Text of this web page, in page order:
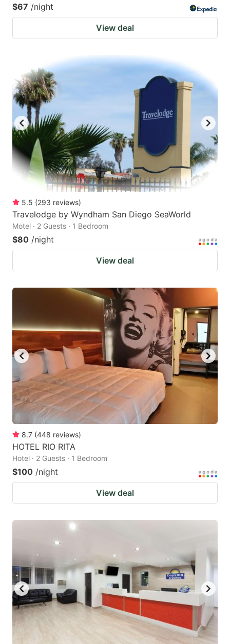
$67 /night
View deal
5.5 (293 reviews)
Travelodge by Wyndham San Diego SeaWorld
Motel · 2 Guests · 1 Bedroom
$80 /night
View deal
8.7 (448 reviews)
HOTEL RIO RITA
Hotel · 2 Guests · 1 Bedroom
$100 /night
View deal